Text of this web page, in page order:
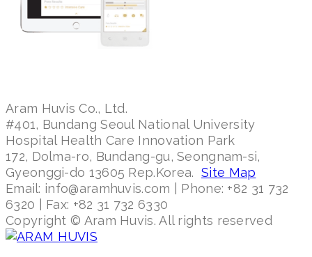
Aram Huvis Co., Ltd.
#401, Bundang Seoul National University
Hospital Health Care Innovation Park
172, Dolma-ro, Bundang-gu, Seongnam-si,
Gyeonggi-do 13605 Rep.Korea. Site Map
Email: info@aramhuvis.com | Phone: +82 31 732
6320 | Fax: +82 31 732 6330
Copyright © Aram Huvis. All rights reserved